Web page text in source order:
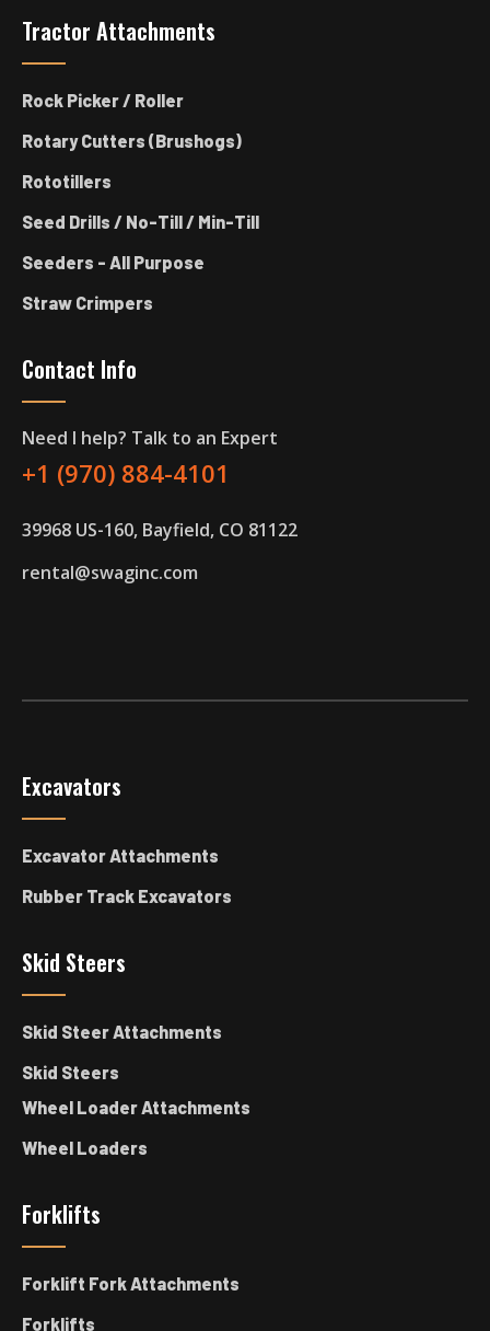
Tractor Attachments
Rock Picker / Roller
Rotary Cutters (Brushogs)
Rototillers
Seed Drills / No-Till / Min-Till
Seeders - All Purpose
Straw Crimpers
Contact Info
Need I help? Talk to an Expert
+1 (970) 884-4101
39968 US-160, Bayfield, CO 81122
rental@swaginc.com
Excavators
Excavator Attachments
Rubber Track Excavators
Skid Steers
Skid Steer Attachments
Skid Steers
Wheel Loader Attachments
Wheel Loaders
Forklifts
Forklift Fork Attachments
Forklifts